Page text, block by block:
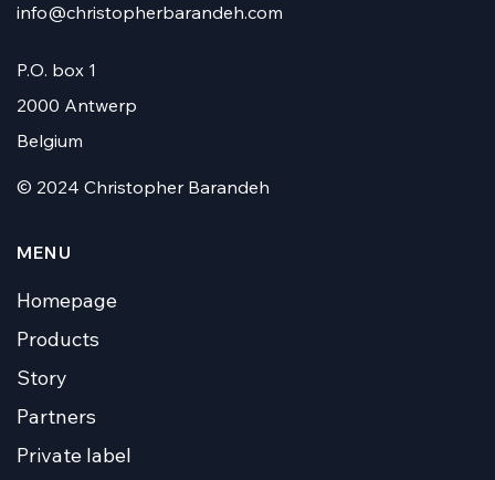
info@christopherbarandeh.com
P.O. box 1
2000 Antwerp
Belgium
© 2024 Christopher Barandeh
MENU
Homepage
Products
Story
Partners
Private label